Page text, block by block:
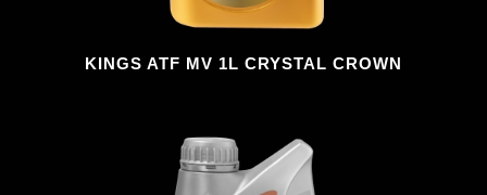
KINGS ATF MV 1L CRYSTAL CROWN